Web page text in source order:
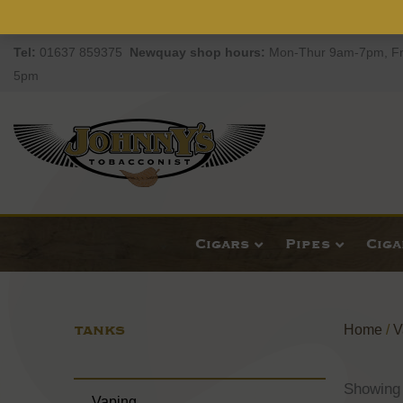
Tel: 01637 859375 Newquay shop hours: Mon-Thur 9am-7pm,
5pm
Cigars Pipes
TANKS Home /